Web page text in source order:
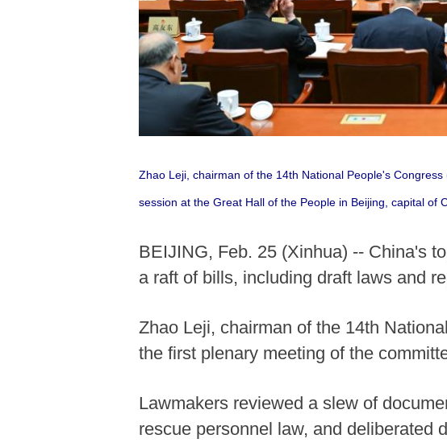
Zhao Leji, chairman of the 14th National People's
session at the Great Hall of the People in Beijing, capital of
BEIJING, Feb. 25 (Xinhua) -- China's
a raft of bills, including draft laws and
Zhao Leji, chairman of the 14th
the first plenary meeting of the
Lawmakers reviewed a slew of
rescue personnel law, and deliberated